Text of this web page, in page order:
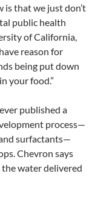
is that we just don’t
public health
of California,
reason for
being put down
your food.”
published a
process—
surfactants—
Chevron says
water delivered